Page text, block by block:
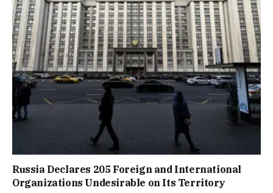
Russia Declares 205 Foreign and International
Organizations Undesirable on Its Territory